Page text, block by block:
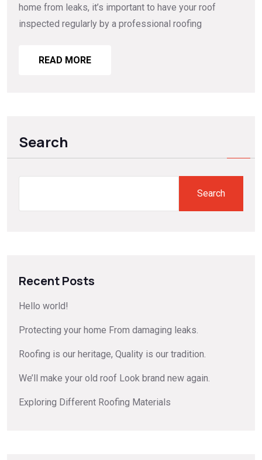
home from leaks, it’s important to have your roof
inspected regularly by a professional roofing
READ MORE
Search
Search
Recent Posts
Hello world!
Protecting your home From damaging leaks.
Roofing is our heritage, Quality is our tradition.
We’ll make your old roof Look brand new again.
Exploring Different Roofing Materials